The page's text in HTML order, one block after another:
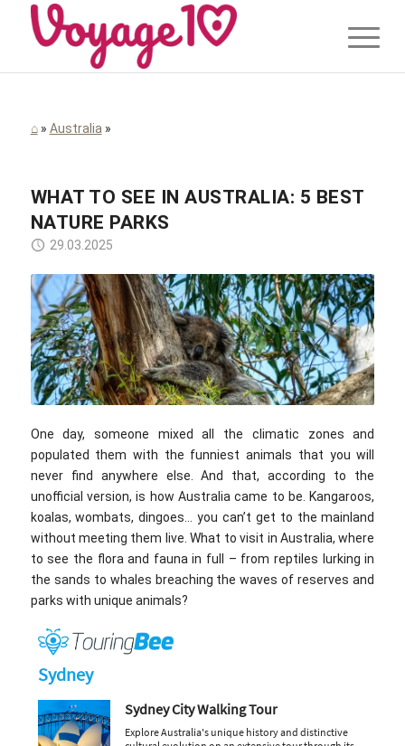
⌂» Australia »
WHAT TO SEE IN AUSTRALIA: 5 BEST
NATURE PARKS
29.03.2025
Thierry BEUVE / Pixabay
One day, someone mixed all the climatic zones and
populated them with the funniest animals that you will
never find anywhere else. And that, according to the
unofficial version, is how Australia came to be. Kangaroos,
koalas, wombats, dingoes… you can’t get to the mainland
without meeting them live. What to visit in Australia, where
to see the flora and fauna in full – from reptiles lurking in
the sands to whales breaching the waves of reserves and
parks with unique animals?